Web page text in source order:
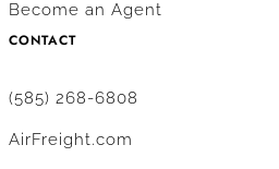
Become an Agent
CONTACT
(585) 268-6808
AirFreight.com